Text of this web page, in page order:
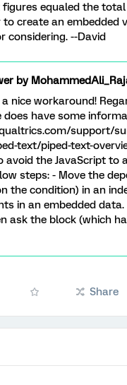
equaled the
create an embedded
considering. --David
by
a nice workaround!
have some
support/
text/piped-text-
avoid the JavaScript to
steps: - Move the
the condition) in an
in an embedded
ask the block (which
Share